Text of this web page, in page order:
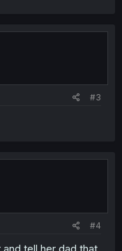
#3
#4
tell her dad that